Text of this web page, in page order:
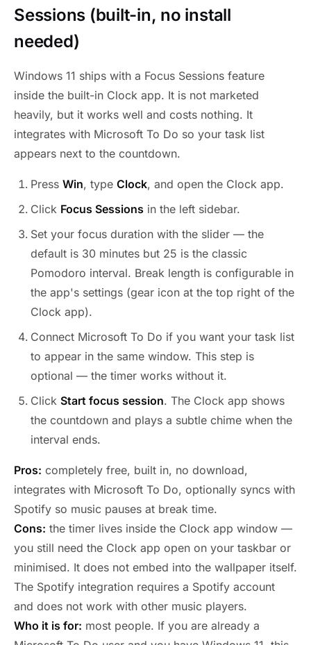
Sessions (built-in, no install
needed)
Windows 11 ships with a Focus Sessions feature
inside the built-in Clock app. It is not marketed
heavily, but it works well and costs nothing. It
integrates with Microsoft To Do so your task list
appears next to the countdown.
Press Win, type Clock, and open the Clock app.
Click Focus Sessions in the left sidebar.
Set your focus duration with the slider — the
default is 30 minutes but 25 is the classic
Pomodoro interval. Break length is configurable in
the app's settings (gear icon at the top right of the
Clock app).
Connect Microsoft To Do if you want your task list
to appear in the same window. This step is
optional — the timer works without it.
Click Start focus session. The Clock app shows
the countdown and plays a subtle chime when the
interval ends.
Pros: completely free, built in, no download,
integrates with Microsoft To Do, optionally syncs with
Spotify so music pauses at break time.
Cons: the timer lives inside the Clock app window —
you still need the Clock app open on your taskbar or
minimised. It does not embed into the wallpaper itself.
The Spotify integration requires a Spotify account
and does not work with other music players.
Who it is for: most people. If you are already a